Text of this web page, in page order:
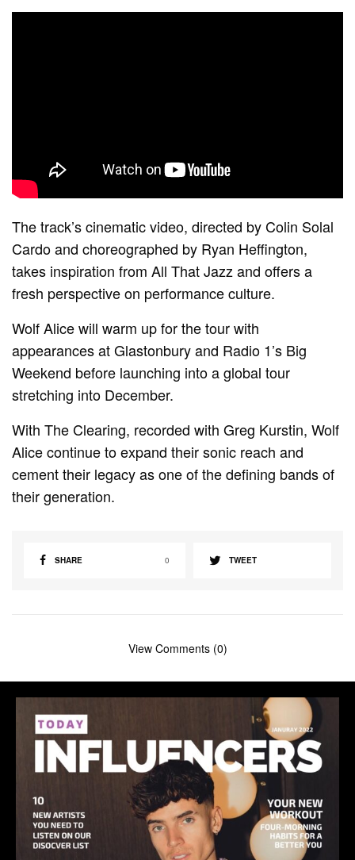
The track’s cinematic video, directed by Colin Solal
Cardo and choreographed by Ryan Heffington,
takes inspiration from All That Jazz and offers a
fresh perspective on performance culture.
Wolf Alice will warm up for the tour with
appearances at Glastonbury and Radio 1’s Big
Weekend before launching into a global tour
stretching into December.
With The Clearing, recorded with Greg Kurstin, Wolf
Alice continue to expand their sonic reach and
cement their legacy as one of the defining bands of
their generation.
SHARE 0 TWEET
View Comments (0)